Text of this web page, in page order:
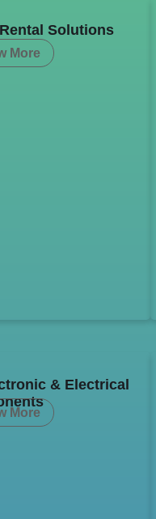
Solutions
More
& Electrical
More